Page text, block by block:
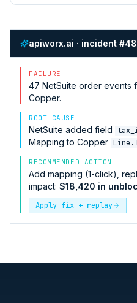
apiworx.ai · incident
FAILURE
47 NetSuite order events
Copper.
ROOT CAUSE
NetSuite added field
Mapping to Copper
RECOMMENDED ACTION
Add mapping (1-click),
impact: $18,420 in
Apply fix + replay